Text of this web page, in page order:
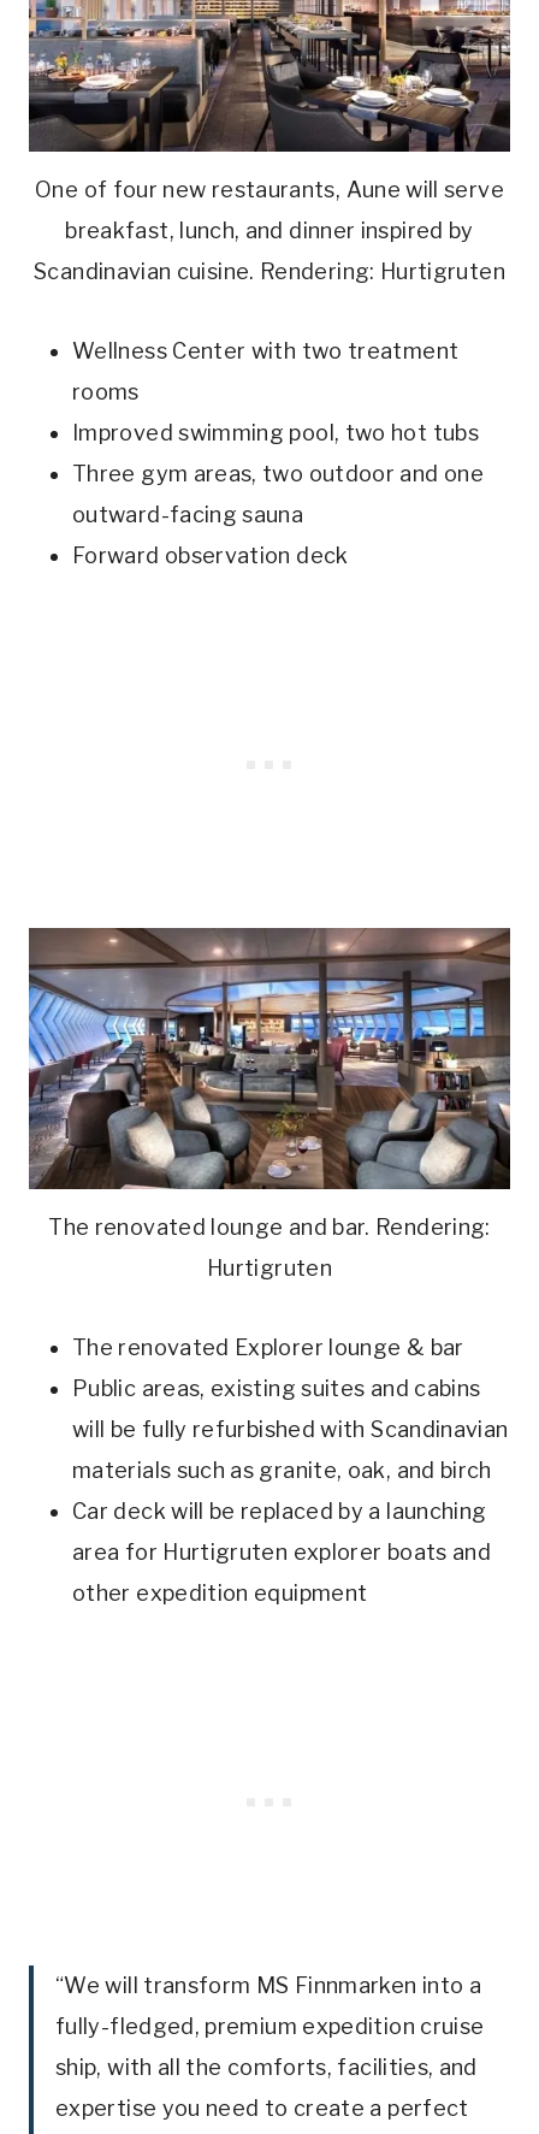
One of four new restaurants, Aune will serve
breakfast, lunch, and dinner inspired by
Scandinavian cuisine. Rendering: Hurtigruten
Wellness Center with two treatment
rooms
Improved swimming pool, two hot tubs
Three gym areas, two outdoor and one
outward-facing sauna
Forward observation deck
The renovated lounge and bar. Rendering:
Hurtigruten
The renovated Explorer lounge & bar
Public areas, existing suites and cabins
will be fully refurbished with Scandinavian
materials such as granite, oak, and birch
Car deck will be replaced by a launching
area for Hurtigruten explorer boats and
other expedition equipment
“We will transform MS Finnmarken into a
fully-fledged, premium expedition cruise
ship, with all the comforts, facilities, and
expertise you need to create a perfect